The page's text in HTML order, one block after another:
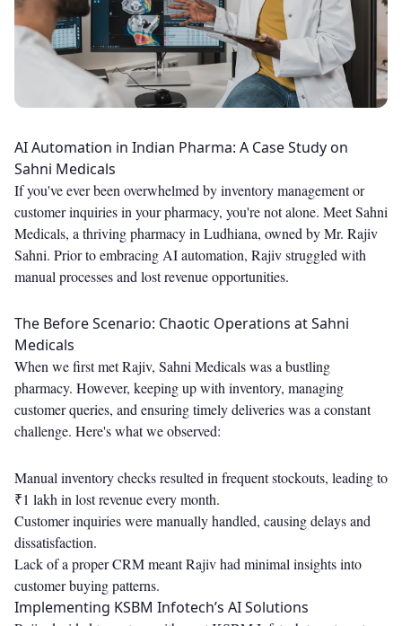
AI Automation in Indian Pharma: A Case Study on
Sahni Medicals
If you've ever been overwhelmed by inventory management or
customer inquiries in your pharmacy, you're not alone. Meet Sahni
Medicals, a thriving pharmacy in Ludhiana, owned by Mr. Rajiv
Sahni. Prior to embracing AI automation, Rajiv struggled with
manual processes and lost revenue opportunities.
The Before Scenario: Chaotic Operations at Sahni
Medicals
When we first met Rajiv, Sahni Medicals was a bustling
pharmacy. However, keeping up with inventory, managing
customer queries, and ensuring timely deliveries was a constant
challenge. Here's what we observed:
Manual inventory checks resulted in frequent stockouts, leading to
₹1 lakh in lost revenue every month.
Customer inquiries were manually handled, causing delays and
dissatisfaction.
Lack of a proper CRM meant Rajiv had minimal insights into
customer buying patterns.
Implementing KSBM Infotech’s AI Solutions